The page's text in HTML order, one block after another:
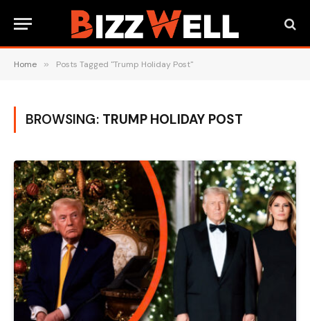
Home » Posts Tagged "Trump Holiday Post"
BROWSING: TRUMP HOLIDAY POST